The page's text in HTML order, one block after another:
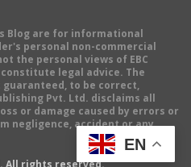
Blog are for informational
personal non-commercial
the personal views of EBC
legal advice. The
to be correct,
Pvt. Ltd. disclaims all
or damage caused by errors or
negligence, accident or any
All rights reserved.
EN